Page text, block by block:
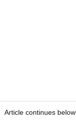
Article continues below